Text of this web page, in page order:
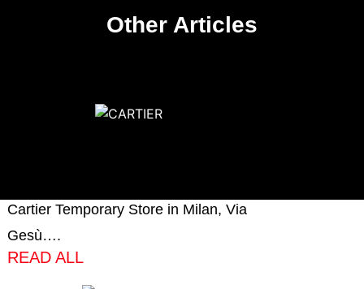
Other Articles
Cartier Temporary Store in Milan, Via
Gesù….
READ ALL